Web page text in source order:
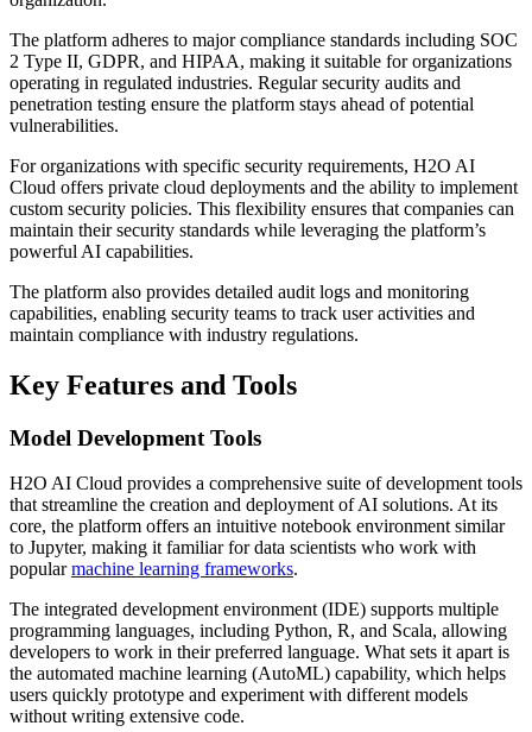
The platform adheres to major compliance standards including SOC
2 Type II, GDPR, and HIPAA, making it suitable for organizations
operating in regulated industries. Regular security audits and
penetration testing ensure the platform stays ahead of potential
vulnerabilities.
For organizations with specific security requirements, H2O AI
Cloud offers private cloud deployments and the ability to implement
custom security policies. This flexibility ensures that companies can
maintain their security standards while leveraging the platform’s
powerful AI capabilities.
The platform also provides detailed audit logs and monitoring
capabilities, enabling security teams to track user activities and
maintain compliance with industry regulations.
Key Features and Tools
Model Development Tools
H2O AI Cloud provides a comprehensive suite of development tools
that streamline the creation and deployment of AI solutions. At its
core, the platform offers an intuitive notebook environment similar
to Jupyter, making it familiar for data scientists who work with
popularmachine learning frameworks.
The integrated development environment (IDE) supports multiple
programming languages, including Python, R, and Scala, allowing
developers to work in their preferred language. What sets it apart is
the automated machine learning (AutoML) capability, which helps
users quickly prototype and experiment with different models
without writing extensive code.